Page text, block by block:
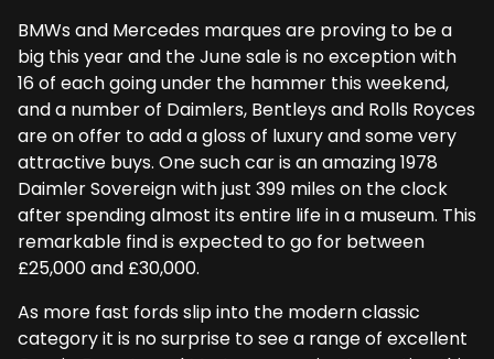
BMWs and Mercedes marques are proving to be a
big this year and the June sale is no exception with
16 of each going under the hammer this weekend,
and a number of Daimlers, Bentleys and Rolls Royces
are on offer to add a gloss of luxury and some very
attractive buys. One such car is an amazing 1978
Daimler Sovereign with just 399 miles on the clock
after spending almost its entire life in a museum. This
remarkable find is expected to go for between
£25,000 and £30,000.
As more fast fords slip into the modern classic
category it is no surprise to see a range of excellent